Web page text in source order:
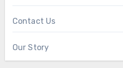
Contact Us
Our Story